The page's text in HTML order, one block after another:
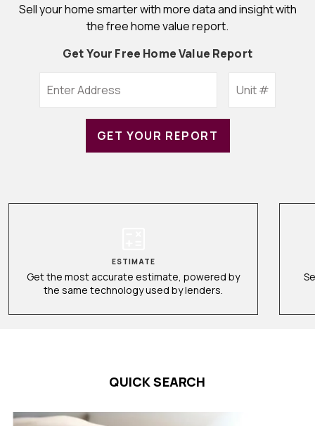
Sell your home smarter with more data and insight with
the free home value report.
Get Your Free Home Value Report
GET YOUR REPORT
ESTIMATE
Get the most accurate estimate, powered by
the same technology used by lenders.
QUICK SEARCH